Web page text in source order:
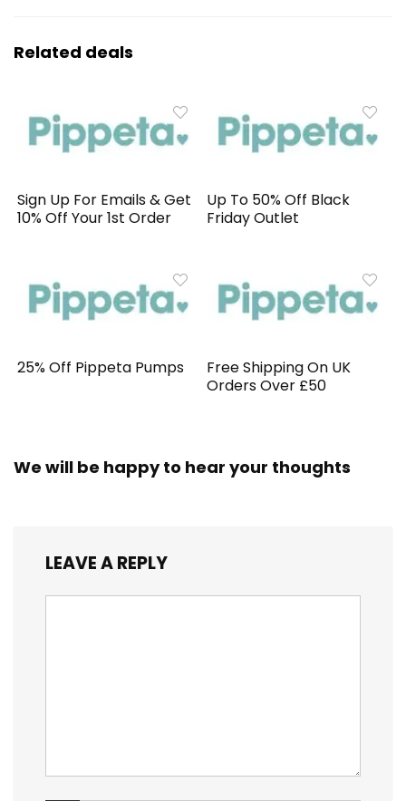
Related deals
Sign Up For Emails & Get
10% Off Your 1st Order
Up To 50% Off Black
Friday Outlet
25% Off Pippeta Pumps
Free Shipping On UK
Orders Over £50
We will be happy to hear your thoughts
LEAVE A REPLY